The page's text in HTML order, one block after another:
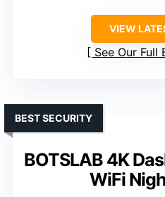
VIEW
See Our Full
BOTSLAB 4K
WiFi
BEST SECURITY